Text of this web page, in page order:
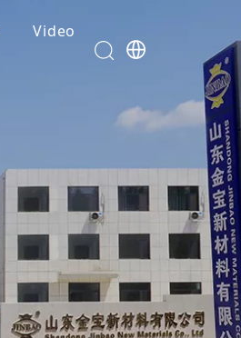
Video